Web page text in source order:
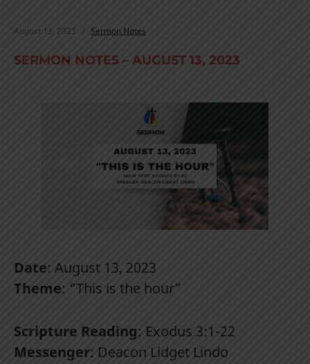
August 13, 2023 Sermon Notes
SERMON NOTES – AUGUST 13, 2023
Date: August 13, 2023
Theme: “This is the hour”
Scripture Reading: Exodus 3:1-22
Messenger: Deacon Lidget Lindo